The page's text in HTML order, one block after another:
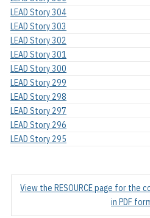
LEAD Story 304
LEAD Story 303
LEAD Story 302
LEAD Story 301
LEAD Story 300
LEAD Story 299
LEAD Story 298
LEAD Story 297
LEAD Story 296
LEAD Story 295
View the RESOURCE page for the
in PDF